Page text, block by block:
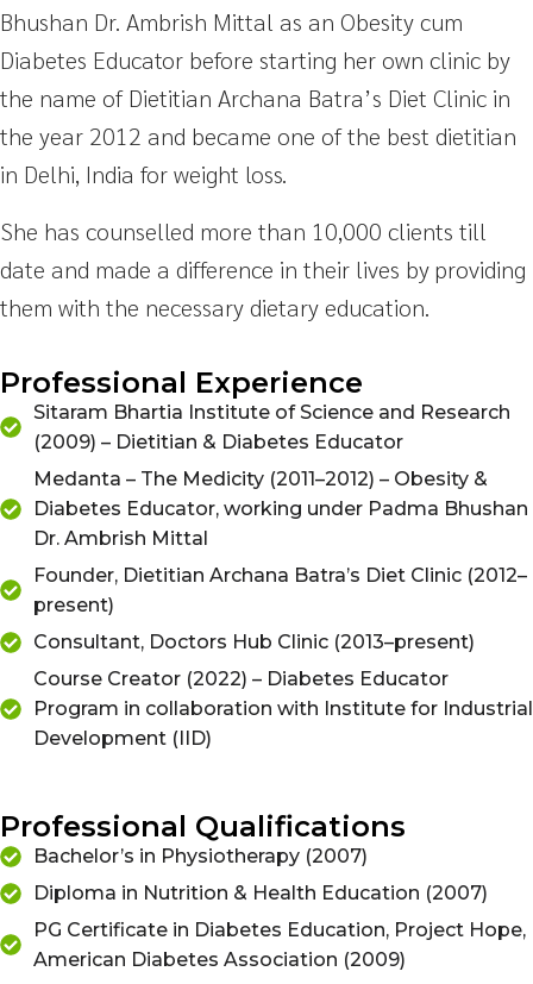
Bhushan Dr. Ambrish Mittal as an Obesity cum
Diabetes Educator before starting her own clinic by
the name of Dietitian Archana Batra’s Diet Clinic in
the year 2012 and became one of the best dietitian
in Delhi, India for weight loss.
She has counselled more than 10,000 clients till
date and made a difference in their lives by providing
them with the necessary dietary education.
Professional Experience
Sitaram Bhartia Institute of Science and Research
(2009) – Dietitian & Diabetes Educator
Medanta – The Medicity (2011–2012) – Obesity &
Diabetes Educator, working under Padma Bhushan
Dr. Ambrish Mittal
Founder, Dietitian Archana Batra’s Diet Clinic (2012–
present)
Consultant, Doctors Hub Clinic (2013–present)
Course Creator (2022) – Diabetes Educator
Program in collaboration with Institute for Industrial
Development (IID)
Professional Qualifications
Bachelor’s in Physiotherapy (2007)
Diploma in Nutrition & Health Education (2007)
PG Certificate in Diabetes Education, Project Hope,
American Diabetes Association (2009)